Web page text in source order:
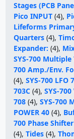
Stages (PCB
Pico INPUT(4),
Lifeforms
Quarters(4),
Expander: (4),
SYS-700 Multiple
700 Amp./Env.
(4), SYS-700 LFO
703C(4), SYS-700
708(4), SYS-700
POWER 40(4),
700 Phase Shifter
(4), Tides(4),